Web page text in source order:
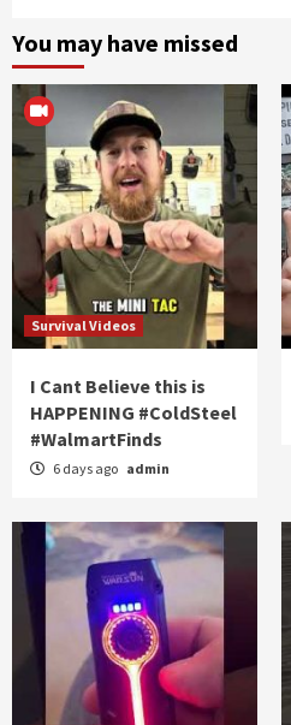
You may have missed
Survival Videos
I Cant Believe this is
HAPPENING #ColdSteel
#WalmartFinds
6 days ago admin